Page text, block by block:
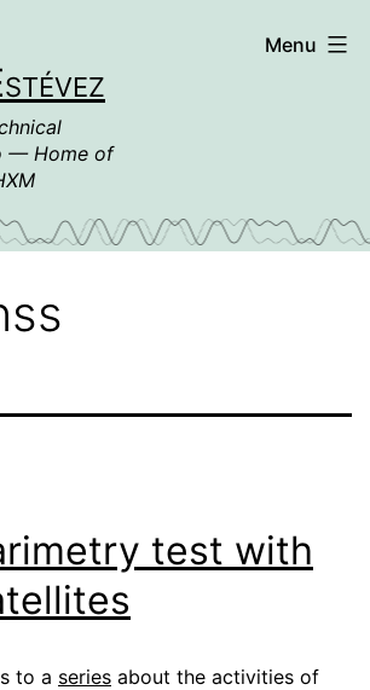
— Home of
Menu
test with
to a series about the activities of